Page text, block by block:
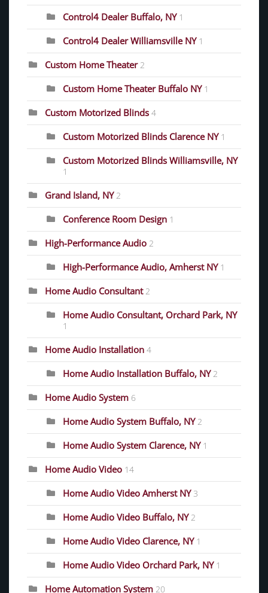
Control4 Dealer Buffalo, NY 1
Control4 Dealer Williamsville NY 1
Custom Home Theater 2
Custom Home Theater Buffalo NY 1
Custom Motorized Blinds 4
Custom Motorized Blinds Clarence NY 1
Custom Motorized Blinds Williamsville, NY
1
Grand Island, NY 2
Conference Room Design 1
High-Performance Audio 2
High-Performance Audio, Amherst NY 1
Home Audio Consultant 2
Home Audio Consultant, Orchard Park, NY
1
Home Audio Installation 4
Home Audio Installation Buffalo, NY 2
Home Audio System 6
Home Audio System Buffalo, NY 2
Home Audio System Clarence, NY 1
Home Audio Video 14
Home Audio Video Amherst NY 3
Home Audio Video Buffalo, NY 2
Home Audio Video Clarence, NY 1
Home Audio Video Orchard Park, NY 1
Home Automation System 20